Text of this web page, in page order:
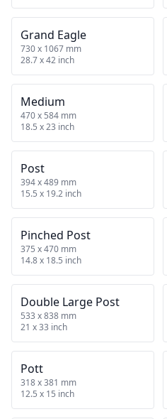
Grand Eagle
730 x 1067 mm
28.7 x 42 inch
Medium
470 x 584 mm
18.5 x 23 inch
Post
394 x 489 mm
15.5 x 19.2 inch
Pinched Post
375 x 470 mm
14.8 x 18.5 inch
Double Large Post
533 x 838 mm
21 x 33 inch
Pott
318 x 381 mm
12.5 x 15 inch